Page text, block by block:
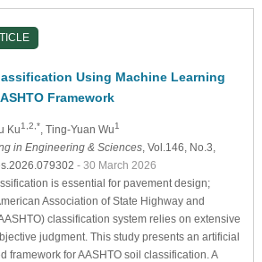
Using Machine Learning
Framework
Ku1,2,* , Ting-Yuan Wu1
in Engineering & Sciences, Vol.146, No.3,
- 30 March 2026
is essential for pavement design;
Association of State Highway and
classification system relies on extensive
judgment. This study presents an artificial
framework for AASHTO soil classification. A